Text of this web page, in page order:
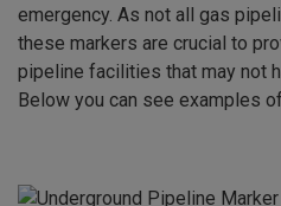
emergency. As not all gas
these markers are crucial to
pipeline facilities that may not
Below you can see examples